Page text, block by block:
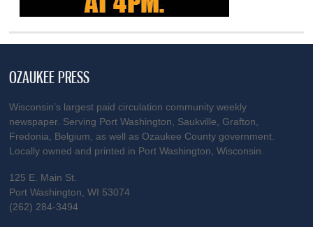
OZAUKEE PRESS
Wisconsin’s largest paid circulation community weekly
newspaper. Serving Port Washington, Saukville, Grafton,
Fredonia, Belgium, as well as Ozaukee County government.
Locally owned and printed in Port Washington, Wisconsin.
125 E. Main St.
Port Washington, WI 53074
(262) 284-3494